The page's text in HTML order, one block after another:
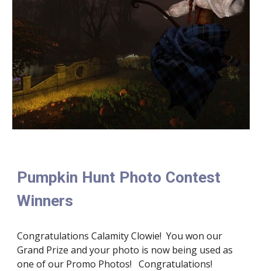
Pumpkin Hunt Photo Contest
Winners
Congratulations Calamity Clowie!  You won our
Grand Prize and your photo is now being used as
one of our Promo Photos!   Congratulations!